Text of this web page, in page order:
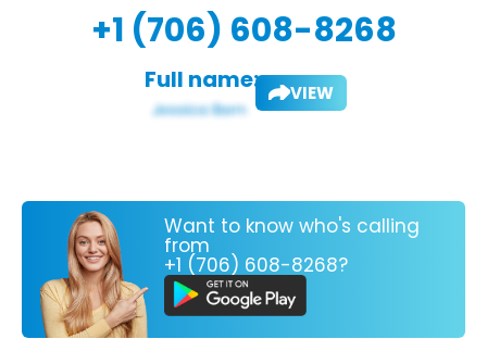
+1 (706) 608-8268
Full name: VIEW
Want to know who's calling
from
+1 (706) 608-8268?